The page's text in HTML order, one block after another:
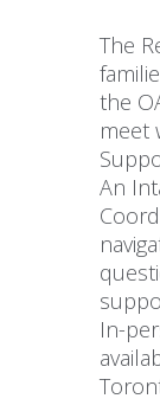
The
the
meet
An
In-